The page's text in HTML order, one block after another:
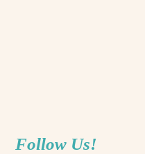
Follow Us!